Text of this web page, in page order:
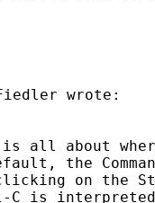
all about
the
clicking on
is interpreted